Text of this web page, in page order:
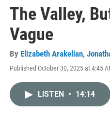
The Valley,
Vague
By Elizabeth Arakelian,
Published October 30, 2025 at 4:45
LISTEN • 14:14